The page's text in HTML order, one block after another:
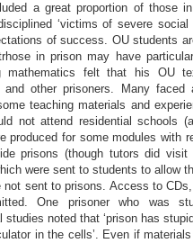
a great proportion of those
‘victims of severe social
of success. OU students
in prison may have
mathematics felt that his OU
and other prisoners. Many faced
teaching materials and
not attend residential schools
produced for some modules with
prisons (though tutors did visit
were sent to students to allow
not sent to prisons. Access to
One prisoner who was
studies noted that ‘prison has
in the cells’. Even if